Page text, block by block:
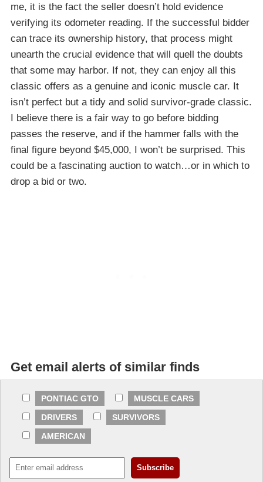
me, it is the fact the seller doesn’t hold evidence
verifying its odometer reading. If the successful bidder
can trace its ownership history, that process might
unearth the crucial evidence that will quell the doubts
that some may harbor. If not, they can enjoy all this
classic offers as a genuine and iconic muscle car. It
isn’t perfect but a tidy and solid survivor-grade classic.
I believe there is a fair way to go before bidding
passes the reserve, and if the hammer falls with the
final figure beyond $45,000, I won’t be surprised. This
could be a fascinating auction to watch…or in which to
drop a bid or two.
Get email alerts of similar finds
PONTIAC GTO
MUSCLE CARS
DRIVERS
SURVIVORS
AMERICAN